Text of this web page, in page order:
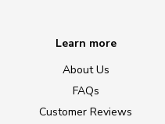
Learn more
About Us
FAQs
Customer Reviews